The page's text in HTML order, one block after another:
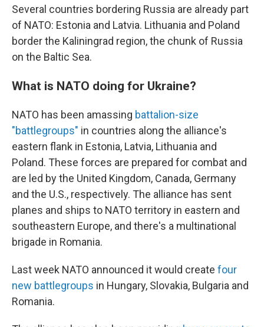
Several countries bordering Russia are already part
of NATO: Estonia and Latvia. Lithuania and Poland
border the Kaliningrad region, the chunk of Russia
on the Baltic Sea.
What is NATO doing for Ukraine?
NATO has been amassing battalion-size
"battlegroups" in countries along the alliance's
eastern flank in Estonia, Latvia, Lithuania and
Poland. These forces are prepared for combat and
are led by the United Kingdom, Canada, Germany
and the U.S., respectively. The alliance has sent
planes and ships to NATO territory in eastern and
southeastern Europe, and there's a multinational
brigade in Romania.
Last week NATO announced it would create four
new battlegroups in Hungary, Slovakia, Bulgaria and
Romania.